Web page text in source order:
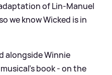
of Lin-Manuel
we know Wicked is in
alongside Winnie
book - on the